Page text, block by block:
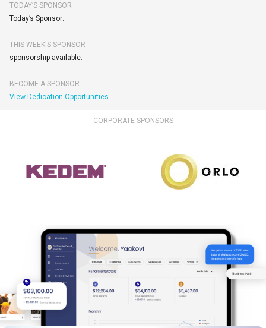
TODAY’S SPONSOR
Today’s Sponsor:
THIS WEEK'S SPONSOR
sponsorship available.
BECOME A SPONSOR
View Dedication Opportunities
CORPORATE SPONSORS